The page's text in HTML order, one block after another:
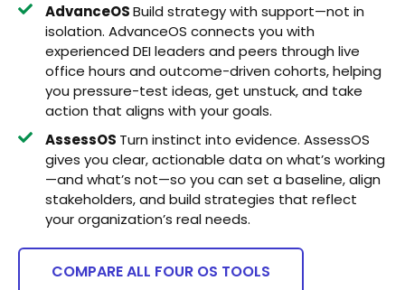
AdvanceOSBuild strategy with support—not in
isolation. AdvanceOS connects you with
experienced DEI leaders and peers through live
office hours and outcome-driven cohorts, helping
you pressure-test ideas, get unstuck, and take
action that aligns with your goals.
AssessOS Turn instinct into evidence. AssessOS
gives you clear, actionable data on what’s working
—and what’s not—so you can set a baseline, align
stakeholders, and build strategies that reflect
your organization’s real needs.
COMPARE ALL FOUR OS TOOLS